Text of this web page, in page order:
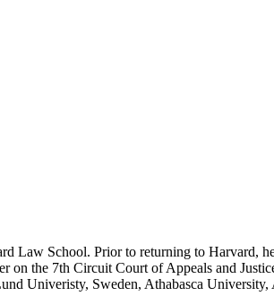
Law School. Prior to returning to Harvard,
the 7th Circuit Court of Appeals and
Univeristy, Sweden, Athabasca University,